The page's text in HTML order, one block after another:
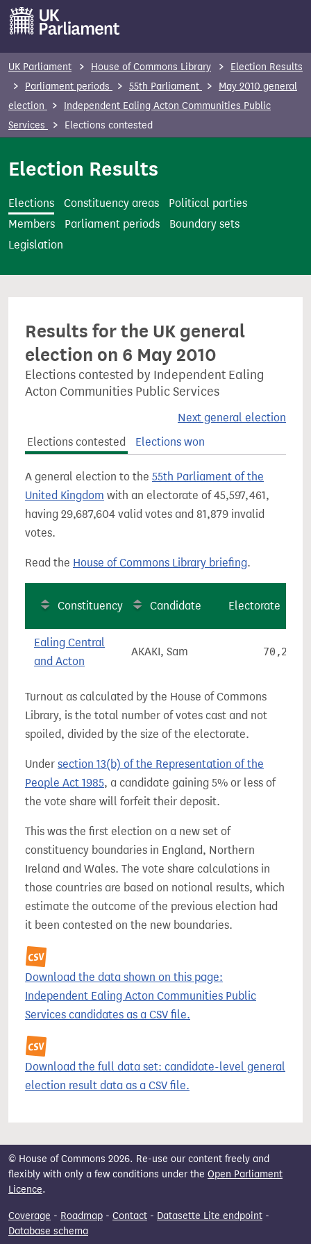
a
UK Parliament House of Commons Library
Election Results
Parliament periods
55th Parliament
May 2010 general
election
Independent Ealing Acton Communities Public
Services
Elections contested
Election Results
Elections Constituency areas
Political parties
Members
Parliament periods
Boundary sets
Legislation
Results for the UK general
election on 6 May 2010
Elections contested by Independent Ealing
Acton Communities Public Services
Next general election
Elections contested
Elections won
A general election to the 55th Parliament of the
United Kingdom with an electorate of 45,597,461,
having 29,687,604 valid votes and 81,879 invalid
votes.
Read the House of Commons Library briefing.
Constituency Candidate Electorate
Ealing Central
and Acton
AKAKI, Sam 70,251
Turnout as calculated by the House of Commons
Library, is the total number of votes cast and not
spoiled, divided by the size of the electorate.
Under section 13(b) of the Representation of the
People Act 1985, a candidate gaining 5% or less of
the vote share will forfeit their deposit.
This was the first election on a new set of
constituency boundaries in England, Northern
Ireland and Wales. The vote share calculations in
those countries are based on notional results, which
estimate the outcome of the previous election had
it been contested on the new boundaries.
Download the data shown on this page:
Independent Ealing Acton Communities Public
Services candidates as a CSV file.
Download the full data set: candidate-level general
election result data as a CSV file.
© House of Commons 2026. Re-use our content freely and
flexibly with only a few conditions under the Open Parliament
Licence.
Coverage - Roadmap - Contact - Datasette Lite endpoint -
Database schema